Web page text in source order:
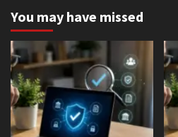
You may have missed